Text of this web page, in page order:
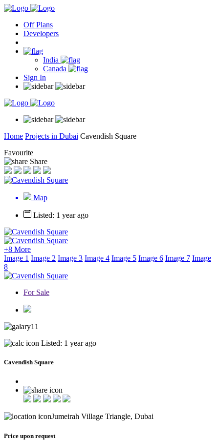
Off Plans
Developers
India
Canada
Sign In
Home Projects in Dubai Cavendish Square
Favourite
Share
Map
Listed: 1 year ago
+8 More
Image 1 Image 2 Image 3 Image 4 Image 5 Image 6 Image 7 Image
8
For Sale
11
Listed: 1 year ago
Cavendish Square
Jumeirah Village Triangle, Dubai
Price upon request